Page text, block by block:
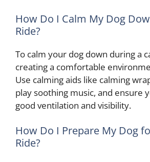
How Do I Calm My Dog
Ride?
To calm your dog down during a
creating a comfortable
Use calming aids like calming
play soothing music, and ensure
good ventilation and visibility.
How Do I Prepare My Dog
Ride?